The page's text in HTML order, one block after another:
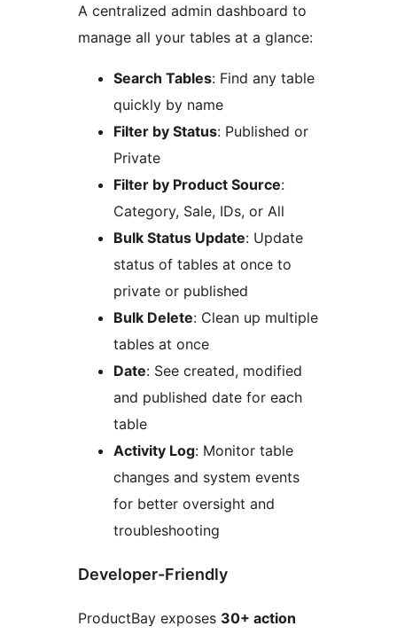
A centralized admin dashboard to
manage all your tables at a glance:
Search Tables: Find any table
quickly by name
Filter by Status: Published or
Private
Filter by Product Source:
Category, Sale, IDs, or All
Bulk Status Update: Update
status of tables at once to
private or published
Bulk Delete: Clean up multiple
tables at once
Date: See created, modified
and published date for each
table
Activity Log: Monitor table
changes and system events
for better oversight and
troubleshooting
Developer-Friendly
ProductBay exposes 30+ action